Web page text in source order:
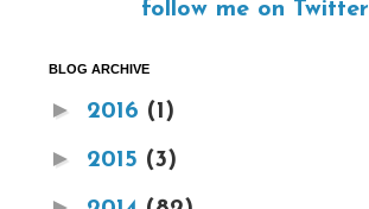
follow me on Twitter
BLOG ARCHIVE
► 2016 (1)
► 2015 (3)